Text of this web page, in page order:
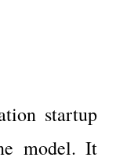
startup
model. It